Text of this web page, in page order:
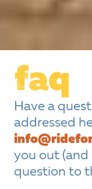
faq
Have a
addressed
you out (and
question to